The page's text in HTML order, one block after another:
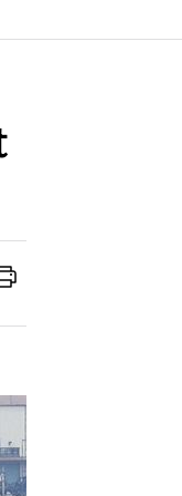
Print